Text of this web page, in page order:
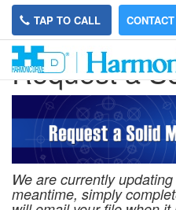
TAP TO CALL
Request a
We are currently
meantime, simply